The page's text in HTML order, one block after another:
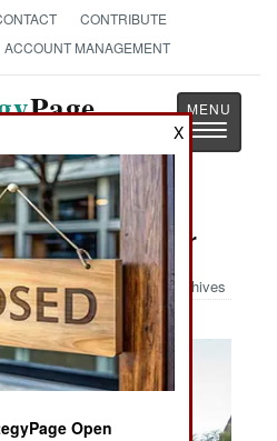
CONTRIBUTE
ACCOUNT MANAGEMENT
Page
Toggle
Women at War
Archives
X
Open